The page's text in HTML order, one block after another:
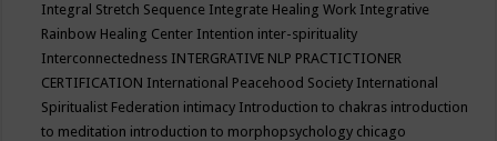
Integral Stretch Sequence Integrate Healing Work Integrative
Rainbow Healing Center Intention inter-spirituality
Interconnectedness INTERGRATIVE NLP PRACTICTIONER
CERTIFICATION International Peacehood Society International
Spiritualist Federation intimacy Introduction to chakras introduction
to meditation introduction to morphopsychology chicago